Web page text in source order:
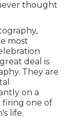
thought
most
deal is
They are
on a
firing one of
life.